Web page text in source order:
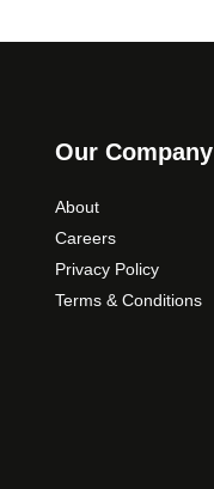
Our Company
About
Careers
Privacy Policy
Terms & Conditions